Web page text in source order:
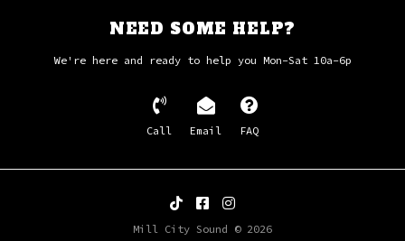
NEED SOME HELP?
We're here and ready to help you Mon-Sat 10a-6p
Call Email FAQ
Mill City Sound © 2026